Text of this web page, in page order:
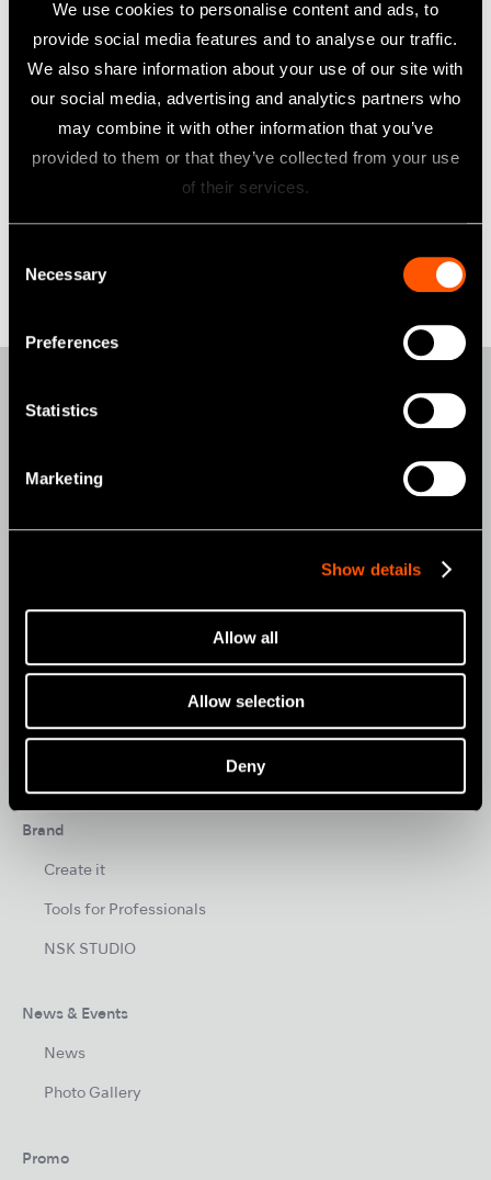
We use cookies to personalise content and ads, to
provide social media features and to analyse our traffic.
We also share information about your use of our site with
our social media, advertising and analytics partners who
may combine it with other information that you’ve
provided to them or that they’ve collected from your use
of their services.
Necessary
Preferences
Statistics
Marketing
Show details
Allow all
Allow selection
Deny
those for group companies, and we will further raise our
employees' awareness to the MSA including group
companies through discussion about and implementation of
required steps to comply with the MSA.
President & Group CEO
Products
CONTRA-ANGLES
CLINICAL MICROMOTORS
ORAL HYGIENE
DENTAL LABORATORY
HYGIENE & MAINTENANCE
Brand
Create it
Tools for Professionals
NSK STUDIO
News & Events
News
Photo Gallery
Promo